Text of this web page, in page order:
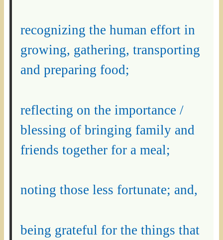
recognizing the human effort in
growing, gathering, transporting
and preparing food;
reflecting on the importance /
blessing of bringing family and
friends together for a meal;
noting those less fortunate; and,
being grateful for the things that